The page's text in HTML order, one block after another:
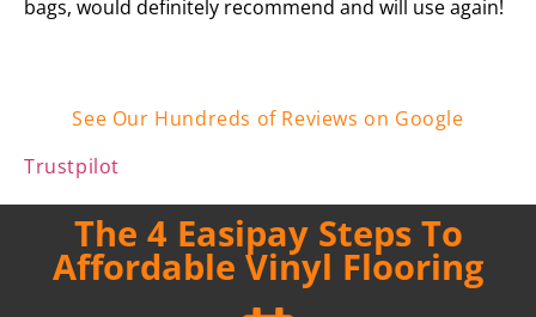
bags, would definitely recommend and will use again!
See Our Hundreds of Reviews on Google
Trustpilot
The 4 Easipay Steps To
Affordable Vinyl Flooring